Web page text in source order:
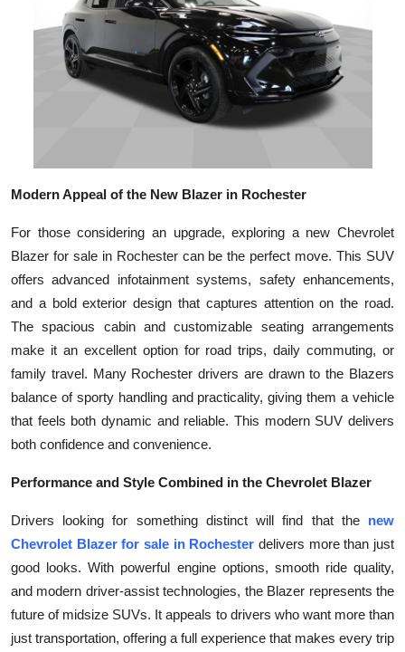
Modern Appeal of the New Blazer in Rochester
For those considering an upgrade, exploring a new Chevrolet
Blazer for sale in Rochester can be the perfect move. This SUV
offers advanced infotainment systems, safety enhancements,
and a bold exterior design that captures attention on the road.
The spacious cabin and customizable seating arrangements
make it an excellent option for road trips, daily commuting, or
family travel. Many Rochester drivers are drawn to the Blazers
balance of sporty handling and practicality, giving them a vehicle
that feels both dynamic and reliable. This modern SUV delivers
both confidence and convenience.
Performance and Style Combined in the Chevrolet Blazer
Drivers looking for something distinct will find that the new
Chevrolet Blazer for sale in Rochester delivers more than just
good looks. With powerful engine options, smooth ride quality,
and modern driver-assist technologies, the Blazer represents the
future of midsize SUVs. It appeals to drivers who want more than
just transportation, offering a full experience that makes every trip